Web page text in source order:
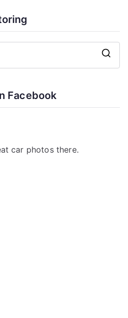
Facebook
car photos there.